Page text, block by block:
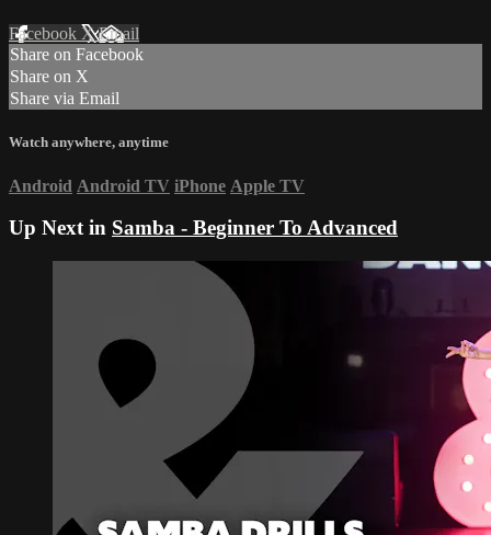
Facebook XEmail
Share on Facebook
Share on X
Share via Email
Watch anywhere, anytime
Android Android TV iPhone Apple TV
Up Next in Samba - Beginner To Advanced